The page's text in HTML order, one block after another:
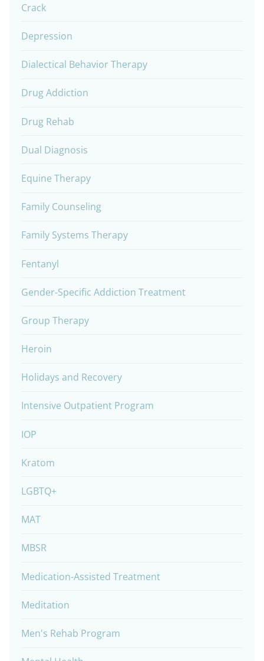
Crack
Depression
Dialectical Behavior Therapy
Drug Addiction
Drug Rehab
Dual Diagnosis
Equine Therapy
Family Counseling
Family Systems Therapy
Fentanyl
Gender-Specific Addiction Treatment
Group Therapy
Heroin
Holidays and Recovery
Intensive Outpatient Program
IOP
Kratom
LGBTQ+
MAT
MBSR
Medication-Assisted Treatment
Meditation
Men's Rehab Program